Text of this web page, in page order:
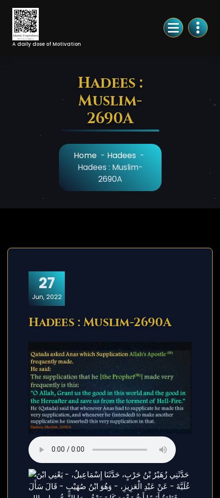
Skip
Content
A daily dose of Motivation
Hadees :
Muslim-
2690A
Home - Hadees -
Hadees : Muslim-
2690A
27
Jun, 2022
Hadees : Muslim-2690A